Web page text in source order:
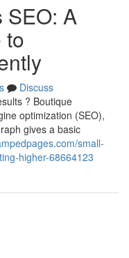
SEO: A
to
Discuss
? Boutique
optimization (SEO),
gives a basic
small-
higher-68664123